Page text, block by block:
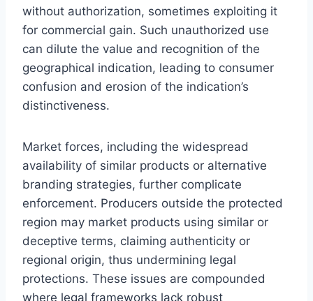
without authorization, sometimes exploiting it
for commercial gain. Such unauthorized use
can dilute the value and recognition of the
geographical indication, leading to consumer
confusion and erosion of the indication’s
distinctiveness.
Market forces, including the widespread
availability of similar products or alternative
branding strategies, further complicate
enforcement. Producers outside the protected
region may market products using similar or
deceptive terms, claiming authenticity or
regional origin, thus undermining legal
protections. These issues are compounded
where legal frameworks lack robust